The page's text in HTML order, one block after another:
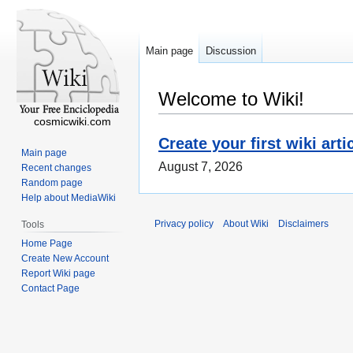
Welcome to Wiki!
Create your first wiki
August 7, 2026
Main page Discussion
cosmicwiki.com
Main page
Recent changes
Random page
Help about MediaWiki
Tools
Home Page
Create New Account
Report Wiki page
Contact Page
Privacy policy About Wiki Disclaimers